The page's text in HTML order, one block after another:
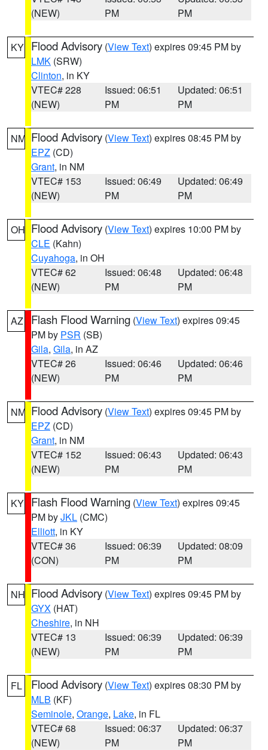
(NEW)
PM
PM
KY Flood Advisory (View Text) expires 09:45 PM by
LMK (SRW)
Clinton, in KY
VTEC# 228
(NEW)
Issued: 06:51
PM
Updated: 06:51
PM
NM Flood Advisory (View Text) expires 08:45 PM by
EPZ (CD)
Grant, in NM
VTEC# 153
(NEW)
Issued: 06:49
PM
Updated: 06:49
PM
OH Flood Advisory (View Text) expires 10:00 PM by
CLE (Kahn)
Cuyahoga, in OH
VTEC# 62
(NEW)
Issued: 06:48
PM
Updated: 06:48
PM
AZ Flash Flood Warning (View Text) expires 09:45
PM by PSR (SB)
Gila, Gila, in AZ
VTEC# 26
(NEW)
Issued: 06:46
PM
Updated: 06:46
PM
NM Flood Advisory (View Text) expires 09:45 PM by
EPZ (CD)
Grant, in NM
VTEC# 152
(NEW)
Issued: 06:43
PM
Updated: 06:43
PM
KY Flash Flood Warning (View Text) expires 09:45
PM byJKL (CMC)
Elliott, in KY
VTEC# 36
(CON)
Issued: 06:39
PM
Updated: 08:09
PM
NH Flood Advisory (View Text) expires 09:45 PM by
GYX (HAT)
Cheshire, in NH
VTEC# 13
(NEW)
Issued: 06:39
PM
Updated: 06:39
PM
FL Flood Advisory (View Text) expires 08:30 PM by
MLB (KF)
Seminole, Orange, Lake, in FL
VTEC# 68
(NEW)
Issued: 06:37
PM
Updated: 06:37
PM